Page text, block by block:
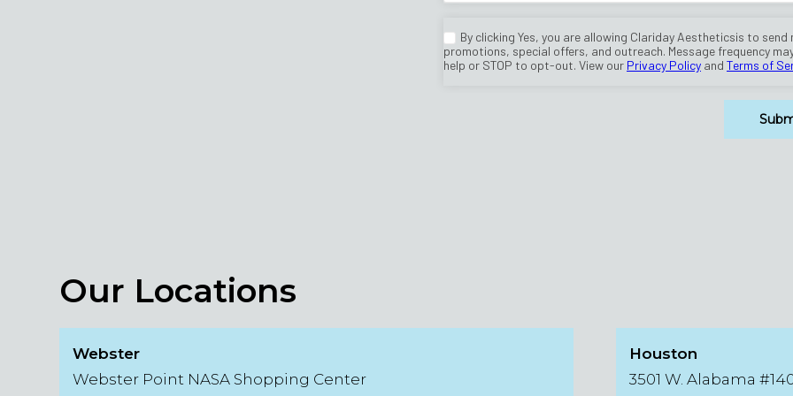
Our Locations
Webster
Webster Point NASA Shopping Center
Houston
3501 W. Alabama